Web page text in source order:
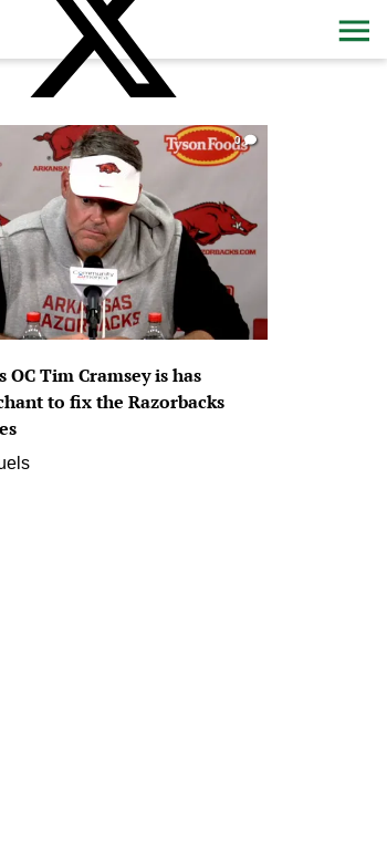
0
OC Tim Cramsey is has
to fix the Razorbacks